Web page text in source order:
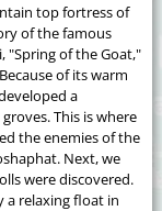
top fortress of
of the famous
"Spring of the Goat,"
of its warm
a
This is where
the enemies of the
Next, we
were discovered.
a relaxing float in